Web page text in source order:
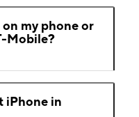
my phone or
Mobile?
iPhone in